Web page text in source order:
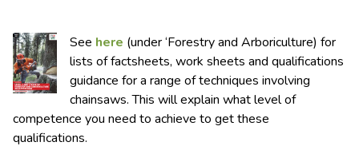
See here (under ‘Forestry and Arboriculture) for
lists of factsheets, work sheets and qualifications
guidance for a range of techniques involving
chainsaws. This will explain what level of
competence you need to achieve to get these
qualifications.